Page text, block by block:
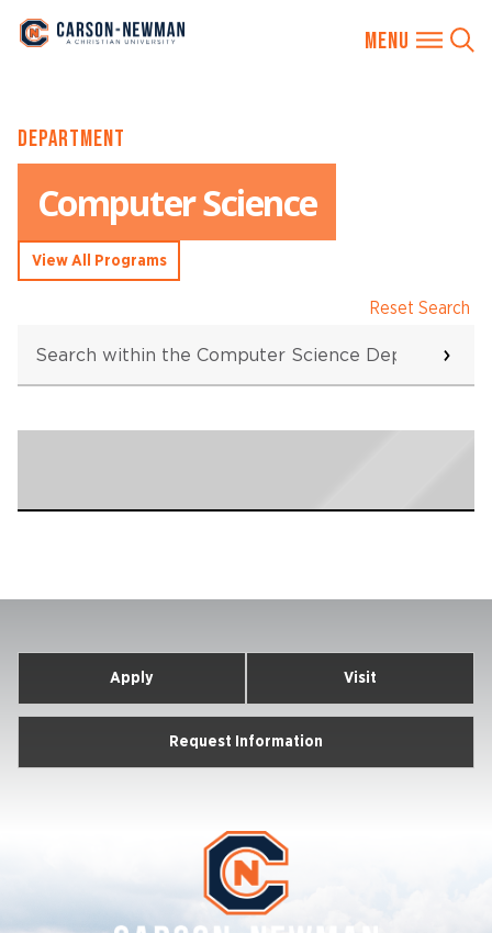
to
content
DEPARTMENT
Computer Science
View All Programs
Reset Search
within
the
Science
Apply Visit
Request Information